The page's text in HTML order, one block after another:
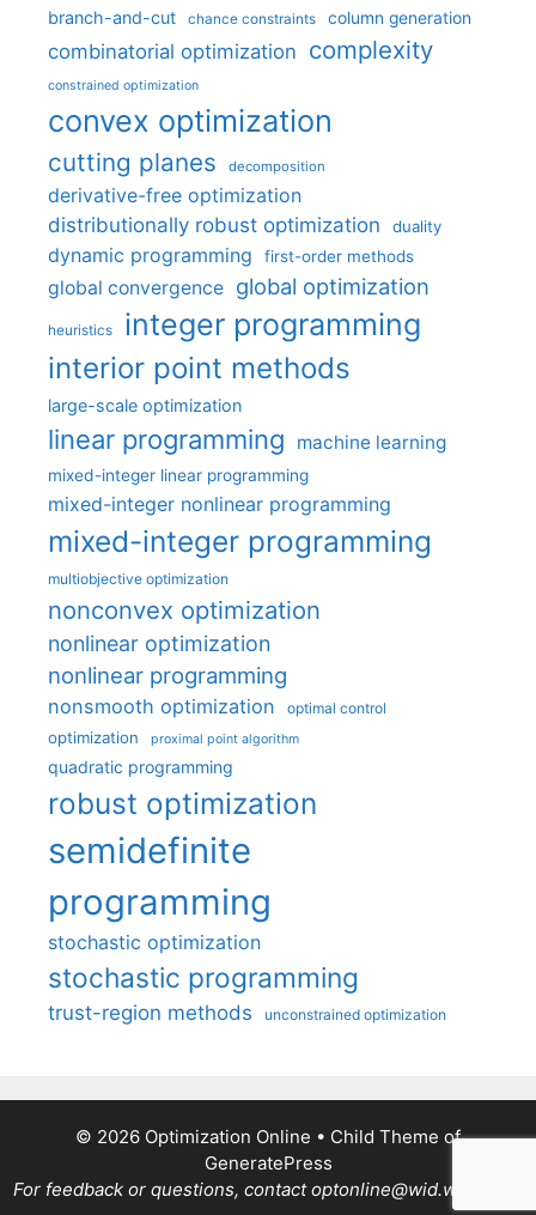
branch-and-cut chance constraints column generation
combinatorial optimization complexity
constrained optimization
convex optimization
cutting planes decomposition
derivative-free optimization
distributionally robust optimization
duality
dynamic programming first-order methods
global convergence global optimization
heuristics integer programming
interior point methods
large-scale optimization
linear programming machine learning
mixed-integer linear programming
mixed-integer nonlinear programming
mixed-integer programming
multiobjective optimization
nonconvex optimization
nonlinear optimization
nonlinear programming
nonsmooth optimization optimal control
optimization proximal point algorithm
quadratic programming
robust optimization
semidefinite
programming
stochastic optimization
stochastic programming
trust-region methods unconstrained optimization
© 2026 Optimization Online • Child Theme of
GeneratePress
For feedback or questions, contact optonline@wid.wisc.edu.